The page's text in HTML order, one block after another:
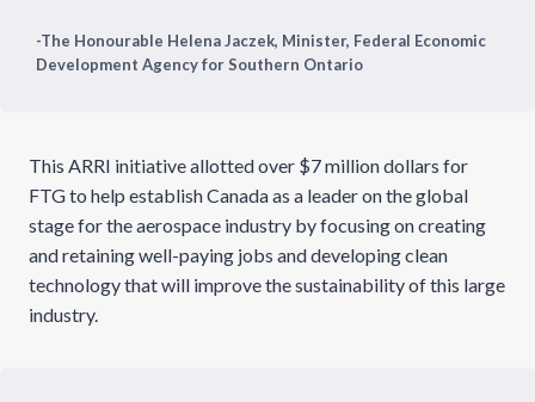
-The Honourable Helena Jaczek, Minister, Federal Economic
Development Agency for Southern Ontario
This ARRI initiative allotted over $7 million dollars for
FTG to help establish Canada as a leader on the global
stage for the aerospace industry by focusing on creating
and retaining well-paying jobs and developing clean
technology that will improve the sustainability of this large
industry.